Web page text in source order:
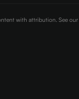
with attribution. See our